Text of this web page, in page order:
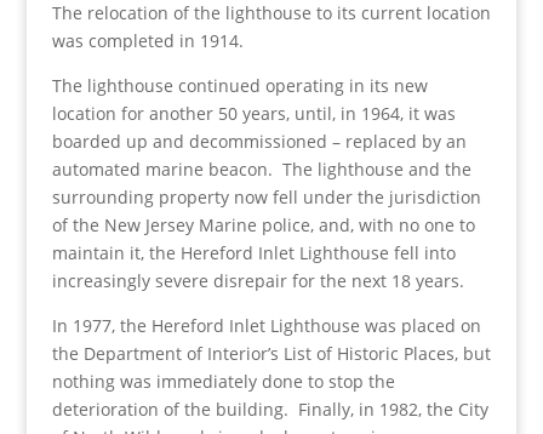
The relocation of the lighthouse to its current location
was completed in 1914.
The lighthouse continued operating in its new
location for another 50 years, until, in 1964, it was
boarded up and decommissioned – replaced by an
automated marine beacon. The lighthouse and the
surrounding property now fell under the jurisdiction
of the New Jersey Marine police, and, with no one to
maintain it, the Hereford Inlet Lighthouse fell into
increasingly severe disrepair for the next 18 years.
In 1977, the Hereford Inlet Lighthouse was placed on
the Department of Interior’s List of Historic Places, but
nothing was immediately done to stop the
deterioration of the building. Finally, in 1982, the City